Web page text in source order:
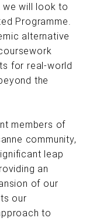
we will look to
Programme.
alternative
for real-world
the
members of
community,
leap
an
of our
our
to